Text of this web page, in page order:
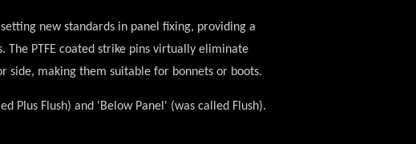
new standards in panel fixing, providing a
PTFE coated strike pins virtually eliminate
side, making them suitable for bonnets or boots.
Plus Flush) and 'Below Panel' (was called Flush).